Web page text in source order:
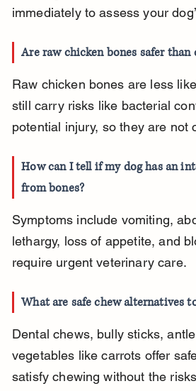
immediately to assess your
Are raw chicken bones safer than
Raw chicken bones are less
still carry risks like bacterial
potential injury, so they are not
How can I tell if my dog has an
from bones?
Symptoms include vomiting,
lethargy, loss of appetite, and
require urgent veterinary care.
What are safe chew alternatives
Dental chews, bully sticks,
vegetables like carrots offer
satisfy chewing without the